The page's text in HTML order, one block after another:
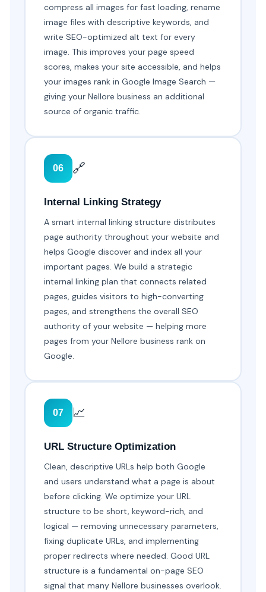
compress all images for fast loading, rename
image files with descriptive keywords, and
write SEO-optimized alt text for every
image. This improves your page speed
scores, makes your site accessible, and helps
your images rank in Google Image Search —
giving your Nellore business an additional
source of organic traffic.
06 🔗
Internal Linking Strategy
A smart internal linking structure distributes
page authority throughout your website and
helps Google discover and index all your
important pages. We build a strategic
internal linking plan that connects related
pages, guides visitors to high-converting
pages, and strengthens the overall SEO
authority of your website — helping more
pages from your Nellore business rank on
Google.
07 📈
URL Structure Optimization
Clean, descriptive URLs help both Google
and users understand what a page is about
before clicking. We optimize your URL
structure to be short, keyword-rich, and
logical — removing unnecessary parameters,
fixing duplicate URLs, and implementing
proper redirects where needed. Good URL
structure is a fundamental on-page SEO
signal that many Nellore businesses overlook.